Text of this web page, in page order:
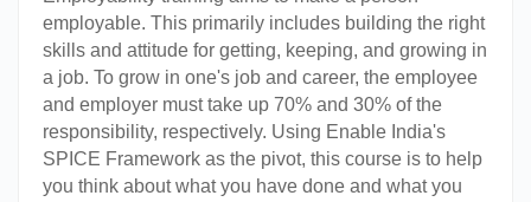
employable. This primarily includes building the right
skills and attitude for getting, keeping, and growing in
a job. To grow in one's job and career, the employee
and employer must take up 70% and 30% of the
responsibility, respectively. Using Enable India's
SPICE Framework as the pivot, this course is to help
you think about what you have done and what you